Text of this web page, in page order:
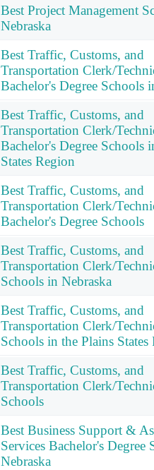
Best Project Management
Nebraska
Best Traffic, Customs, and
Transportation Clerk/
Bachelor's Degree Schools
Best Traffic, Customs, and
Transportation Clerk/
Bachelor's Degree Schools
States Region
Best Traffic, Customs, and
Transportation Clerk/
Bachelor's Degree Schools
Best Traffic, Customs, and
Transportation Clerk/
Schools in Nebraska
Best Traffic, Customs, and
Transportation Clerk/
Schools in the Plains States
Best Traffic, Customs, and
Transportation Clerk/
Schools
Best Business Support &
Services Bachelor's Degree
Nebraska